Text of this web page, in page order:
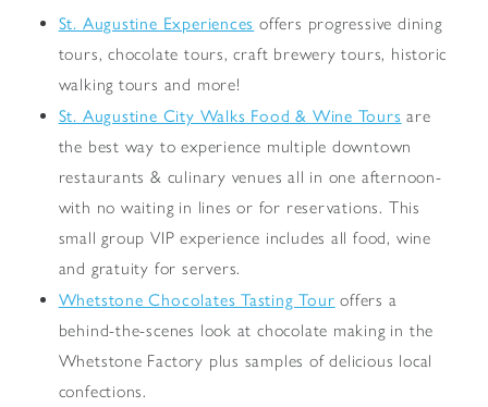
St. Augustine Experiences offers progressive dining
tours, chocolate tours, craft brewery tours, historic
walking tours and more!
St. Augustine City Walks Food & Wine Tours are
the best way to experience multiple downtown
restaurants & culinary venues all in one afternoon-
with no waiting in lines or for reservations. This
small group VIP experience includes all food, wine
and gratuity for servers.
Whetstone Chocolates Tasting Tour offers a
behind-the-scenes look at chocolate making in the
Whetstone Factory plus samples of delicious local
confections.